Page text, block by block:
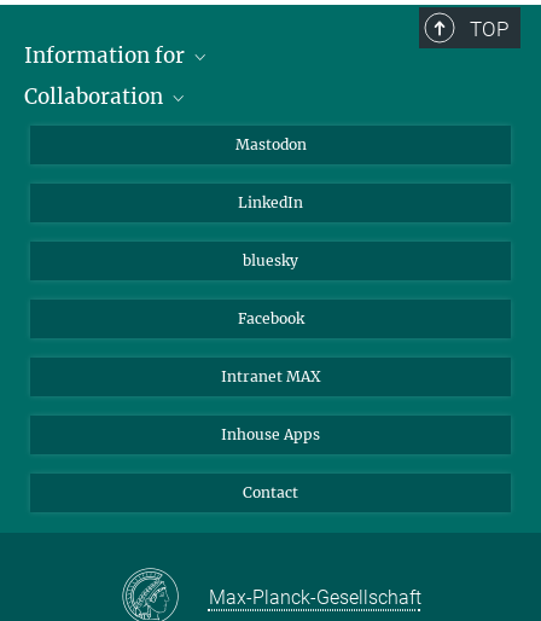
TOP
Information for
Journalists
Collaboration
Beutenberg Campus e.V.
Mastodon
LinkedIn
bluesky
Facebook
Intranet MAX
Inhouse Apps
Contact
Max-Planck-Gesellschaft